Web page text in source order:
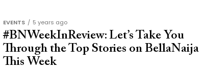
EVENTS 5 years ago
#BNWeekInReview: Let’s Take You
Through the Top Stories on BellaNaija
This Week